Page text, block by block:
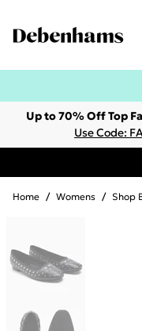
Up to 70% Off Top
Use Code:
Home / Womens / Shop